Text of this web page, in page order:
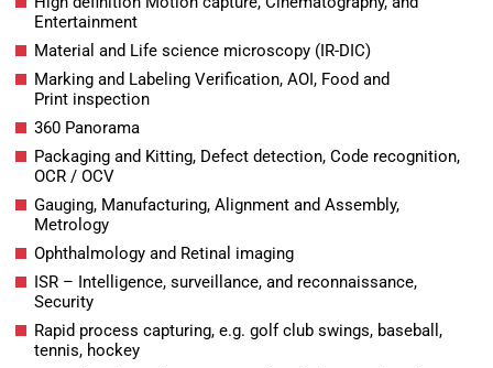
Entertainment
Material and Life science microscopy (IR-DIC)
Marking and Labeling Verification, AOI, Food and
Print inspection
360 Panorama
Packaging and Kitting, Defect detection, Code recognition,
OCR / OCV
Gauging, Manufacturing, Alignment and Assembly,
Metrology
Ophthalmology and Retinal imaging
ISR – Intelligence, surveillance, and reconnaissance,
Security
Rapid process capturing, e.g. golf club swings, baseball,
tennis, hockey